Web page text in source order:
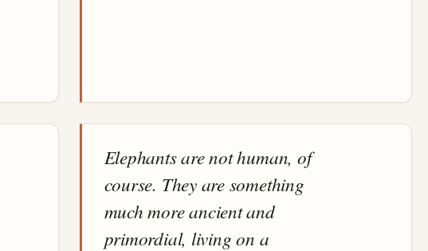
Elephants are not human, of
course. They are something
much more ancient and
primordial, living on a